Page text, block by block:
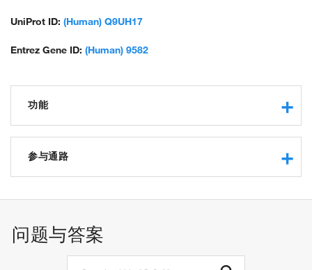
UniProt ID: (Human) Q9UH17
Entrez Gene ID: (Human) 9582
功能
RNA binding
cytidine deaminase activity
hydrolase activity
参与通路
negative regulation of single stranded viral RNA replication
defense response to virus
问题与答案